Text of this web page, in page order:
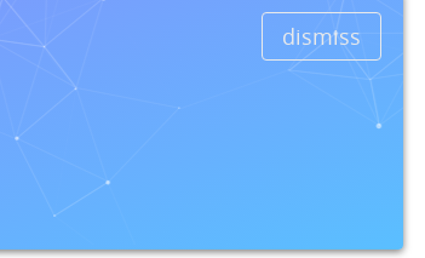
dismiss